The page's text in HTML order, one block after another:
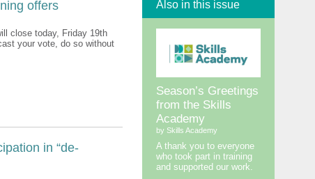
offers
close today, Friday 19th
your vote, do so without
in “de-
Also in this issue
Season’s Greetings
from the Skills
Academy
by Skills Academy
A thank you to everyone
who took part in training
and supported our work.